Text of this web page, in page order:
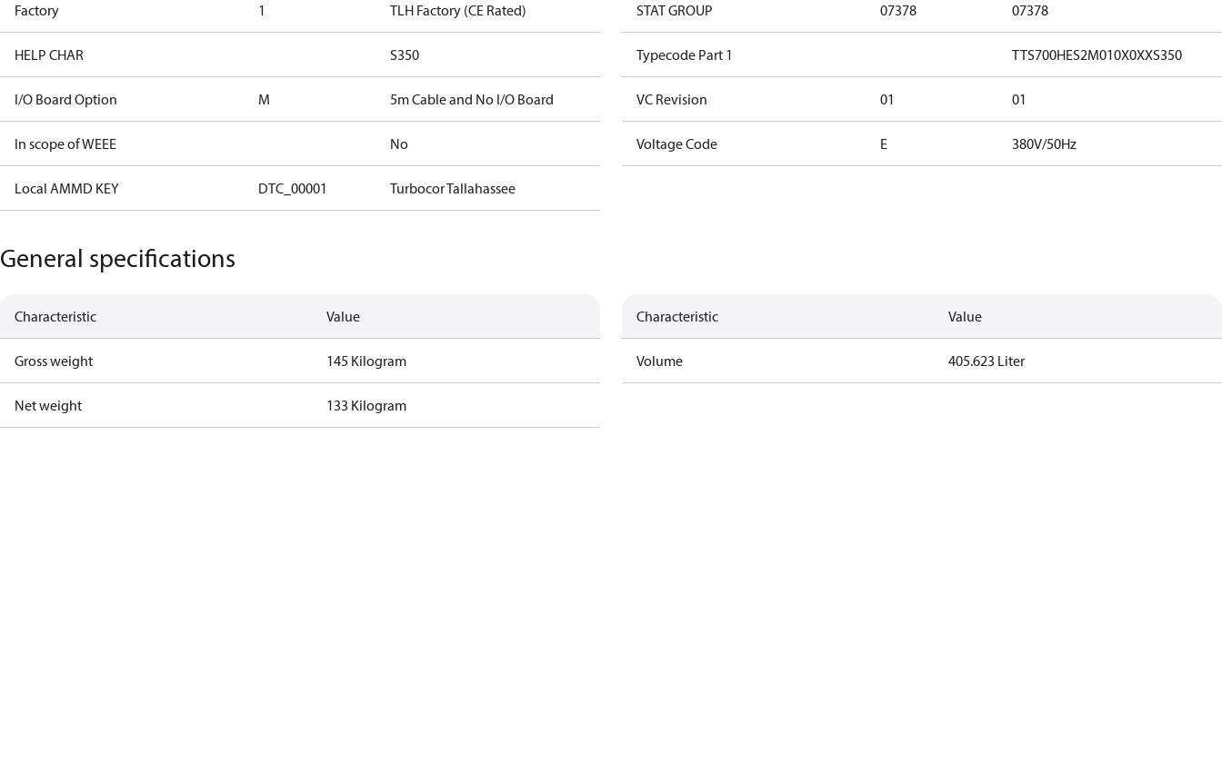
Factory 1 TLH Factory (CE Rated)
HELP CHAR S350
I/O Board Option M 5m Cable and No I/O Board
In scope of WEEE No
Local AMMD KEY DTC_00001 Turbocor Tallahassee
STAT GROUP 07378 07378
Typecode Part 1 TTS700HES2M010X0XXS350
VC Revision 01 01
Voltage Code E 380V/50Hz
General specifications
Characteristic Value
Gross weight 145 Kilogram
Net weight 133 Kilogram
Characteristic Value
Volume 405.623 Liter